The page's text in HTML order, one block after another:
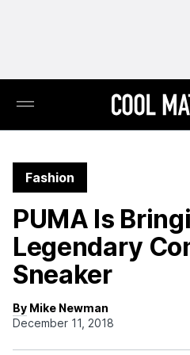
Fashion
PUMA Is
Legendary
Sneaker
By Mike Newman
December 11, 2018